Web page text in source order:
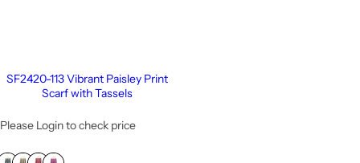
SF2420-113 Vibrant Paisley Print
Scarf with Tassels
Please Login to check price